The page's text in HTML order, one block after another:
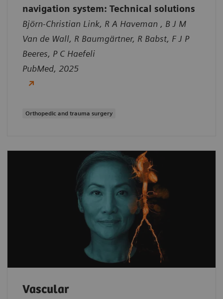
navigation system: Technical solutions
Björn-Christian Link, R A Haveman , B J M
Van de Wall, R Baumgärtner, R Babst, F J P
Beeres, P C Haefeli
PubMed, 2025
Orthopedic and trauma surgery
Vascular